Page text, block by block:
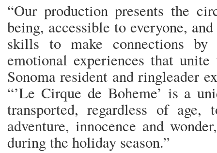
“Our production presents the
being, accessible to everyone,
skills to make connections by
emotional experiences that
Sonoma resident and ringleader
“’Le Cirque de Boheme’ is a
transported, regardless of
adventure, innocence and
during the holiday season.”